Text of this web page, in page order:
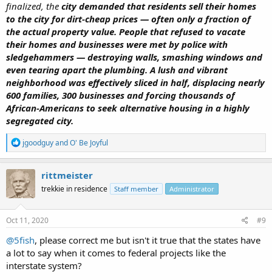
finalized, the city demanded that residents sell their homes
to the city for dirt-cheap prices — often only a fraction of
the actual property value. People that refused to vacate
their homes and businesses were met by police with
sledgehammers — destroying walls, smashing windows and
even tearing apart the plumbing. A lush and vibrant
neighborhood was effectively sliced in half, displacing nearly
600 families, 300 businesses and forcing thousands of
African-Americans to seek alternative housing in a highly
segregated city.
R
e
a
c
t
i
o
n
s
jgoodguyandO' Be Joyful
rittmeister
trekkie in residence Staff member Administrator
Oct 11, 2020 #9
@5fish, please correct me but isn't it true that the states have
a lot to say when it comes to federal projects like the
interstate system?